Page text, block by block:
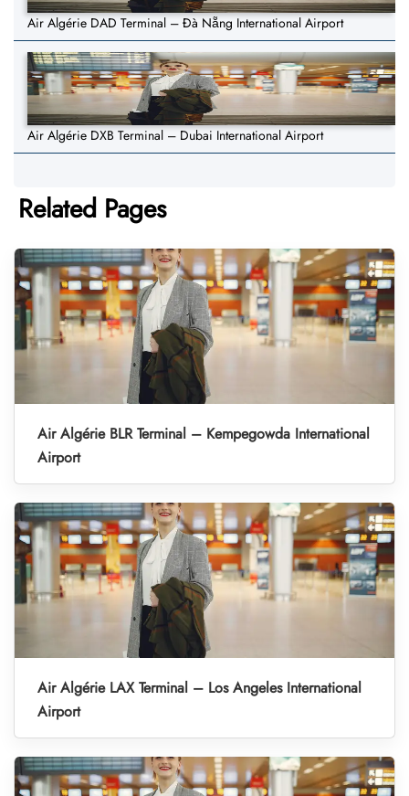
Air Algérie DAD Terminal – Đà Nẵng International Airport
Air Algérie DXB Terminal – Dubai International Airport
Related Pages
Air Algérie BLR Terminal – Kempegowda International
Airport
Air Algérie LAX Terminal – Los Angeles International
Airport